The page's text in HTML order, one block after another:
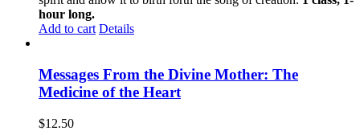
hour long.
Add to cart Details
Messages From the Divine Mother: The
Medicine of the Heart
$12.50